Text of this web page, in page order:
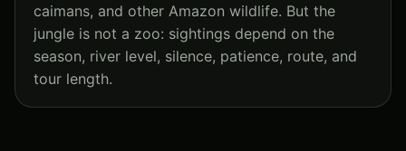
caimans, and other Amazon wildlife. But the
jungle is not a zoo: sightings depend on the
season, river level, silence, patience, route, and
tour length.